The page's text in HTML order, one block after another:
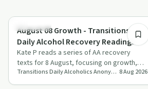
Day by Day
August 08 Growth - Transitions
Daily Alcohol Recovery Readings
Kate P reads a series of AA recovery
texts for 8 August, focusing on growth,
Step Eight amends, anonymity, and
spiritua…
Transitions Daily Alcoholics Anonymous Recovery Readings Podcast 8 Aug 2026